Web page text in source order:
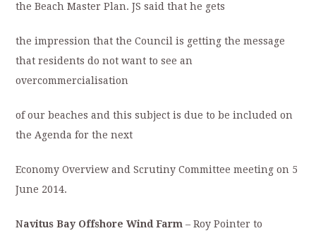
the Beach Master Plan. JS said that he gets
the impression that the Council is getting the message
that residents do not want to see an
overcommercialisation
of our beaches and this subject is due to be included on
the Agenda for the next
Economy Overview and Scrutiny Committee meeting on 5
June 2014.
Navitus Bay Offshore Wind Farm– Roy Pointer to